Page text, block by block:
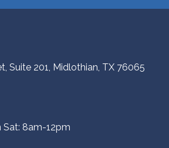
Suite 201, Midlothian, TX 76065
8am-12pm